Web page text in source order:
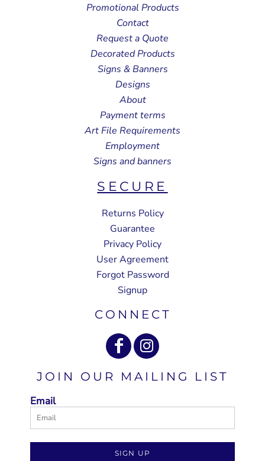
Promotional Products
Contact
Request a Quote
Decorated Products
Signs & Banners
Designs
About
Payment terms
Art File Requirements
Employment
Signs and banners
SECURE
Returns Policy
Guarantee
Privacy Policy
User Agreement
Forgot Password
Signup
CONNECT
JOIN OUR MAILING LIST
Email
SIGN UP